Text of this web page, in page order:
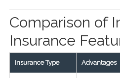
Comparison of
Insurance
Insurance Type Advantages